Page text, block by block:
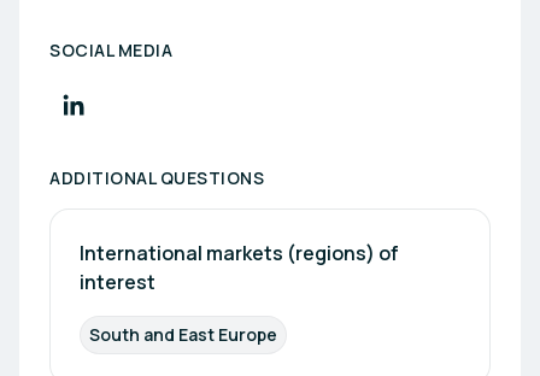
SOCIAL MEDIA
ADDITIONAL QUESTIONS
International markets (regions) of
interest
South and East Europe